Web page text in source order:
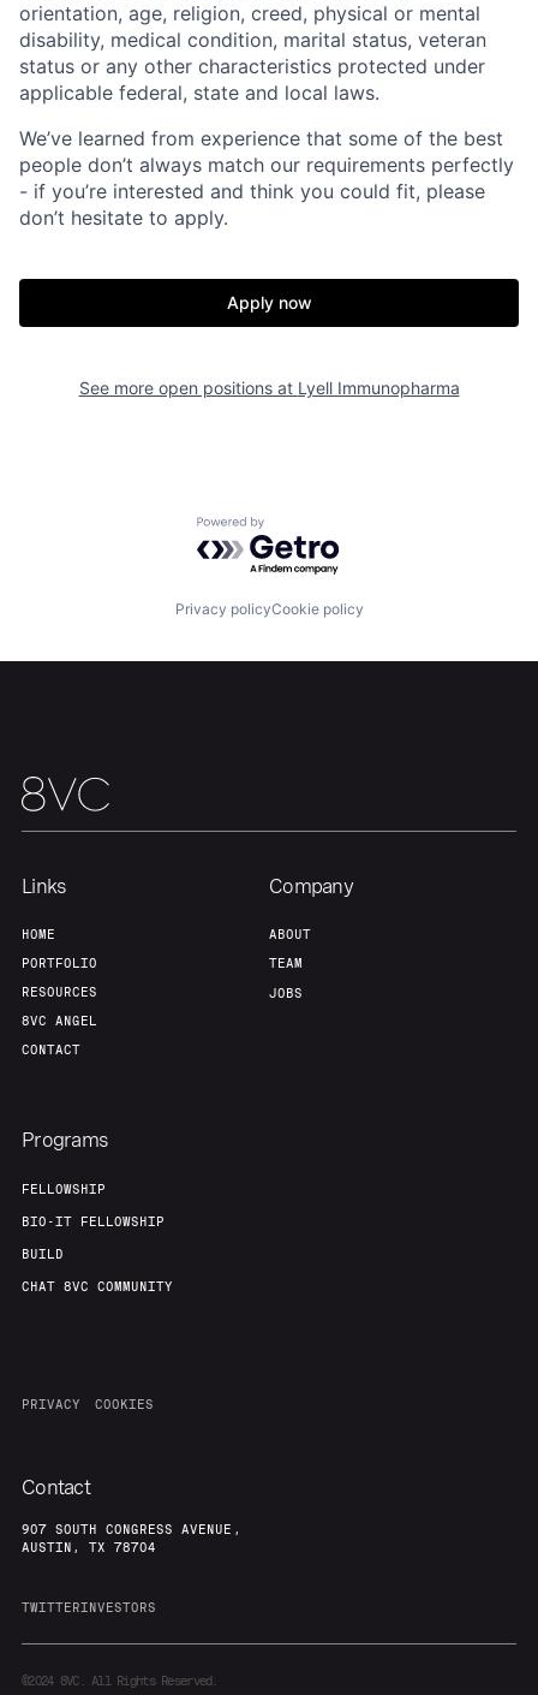
Fellowship
Our Thesis
orientation, age, religion, creed, physical or mental
disability, medical condition, marital status, veteran
status or any other characteristics protected under
applicable federal, state and local laws.
We’ve learned from experience that some of the best
people don’t always match our requirements perfectly
- if you’re interested and think you could fit, please
don’t hesitate to apply.
Apply now
See more open positions at Lyell Immunopharma
Powered by Getro.com
Privacy policyCookie policy
Links
HOME
PORTFOLIO
RESOURCES
8VC ANGEL
CONTACT
Company
ABOUT
TEAM
JOBS
Programs
FELLOWSHIP
BIO-IT FELLOWSHIP
BUILD
CHAT 8VC COMMUNITY
PRIVACY COOKIES
Contact
907 SOUTH CONGRESS AVENUE,
AUSTIN, TX 78704
TWITTERINVESTORS
©20248VC. All Rights Reserved.